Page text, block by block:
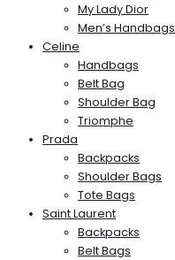
My Lady Dior
Men’s Handbags
Celine
Handbags
Belt Bag
Shoulder Bag
Triomphe
Prada
Backpacks
Shoulder Bags
Tote Bags
Saint Laurent
Backpacks
Belt Bags